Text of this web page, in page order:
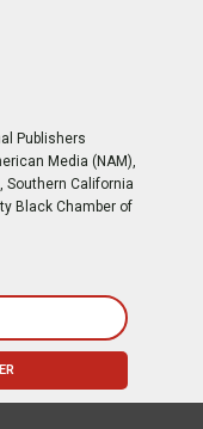
Publishers
Media (NAM),
Southern California
Black Chamber of